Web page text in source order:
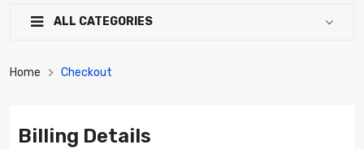
ALL CATEGORIES
Home Checkout
Billing Details